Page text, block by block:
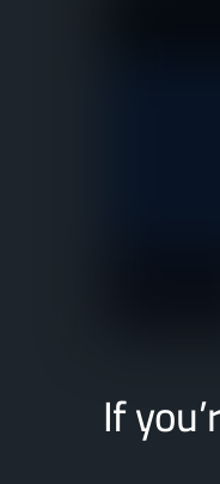
If